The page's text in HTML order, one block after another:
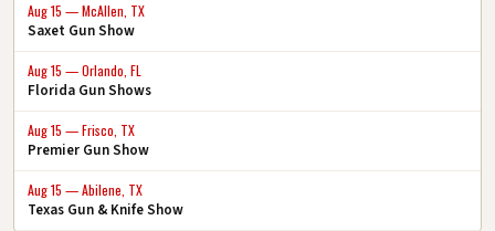
Aug 15 — McAllen, TX
Saxet Gun Show
Aug 15 — Orlando, FL
Florida Gun Shows
Aug 15 — Frisco, TX
Premier Gun Show
Aug 15 — Abilene, TX
Texas Gun & Knife Show